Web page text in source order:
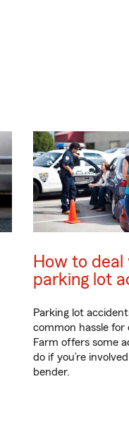
How to deal
parking lot
Parking lot
common hassle for
Farm offers some
do if you’re
bender.